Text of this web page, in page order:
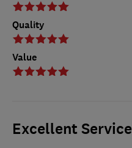
Quality
Value
Excellent Service